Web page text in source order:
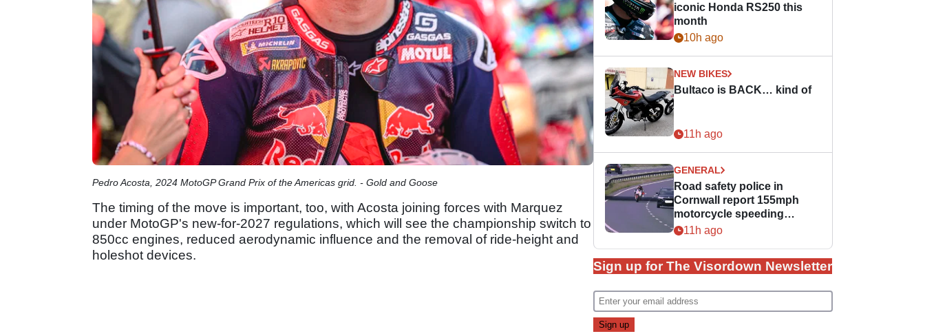
Pedro Acosta, 2024 MotoGP Grand Prix of the Americas grid. - Gold and Goose
The timing of the move is important, too, with Acosta joining forces with Marquez
under MotoGP's new-for-2027 regulations, which will see the championship switch to
850cc engines, reduced aerodynamic influence and the removal of ride-height and
holeshot devices.
iconic Honda RS250 this
month
10h ago
NEW BIKES
Bultaco is BACK… kind of
11h ago
GENERAL
Road safety police in
Cornwall report 155mph
motorcycle speeding
offence
11h ago
Sign up for The Visordown Newsletter